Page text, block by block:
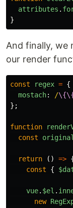
attributes .
}
And finally, we
our render
const regex = {
mostach: /
};
function
const
return () =>
const
{
vue. $el .
new